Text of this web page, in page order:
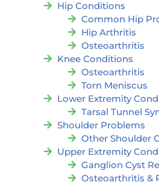
Hip Conditions
Common Hip
Hip Arthritis
Osteoarthritis
Knee Conditions
Osteoarthritis
Torn Meniscus
Lower Extremity
Tarsal Tunnel
Shoulder Problems
Other Shoulder
Upper Extremity
Ganglion Cyst
Osteoarthritis &